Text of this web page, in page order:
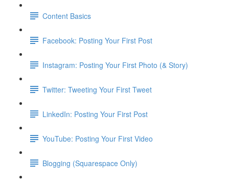
Content Basics
Facebook: Posting Your First Post
Instagram: Posting Your First Photo (& Story)
Twitter: Tweeting Your First Tweet
LinkedIn: Posting Your First Post
YouTube: Posting Your First Video
Blogging (Squarespace Only)